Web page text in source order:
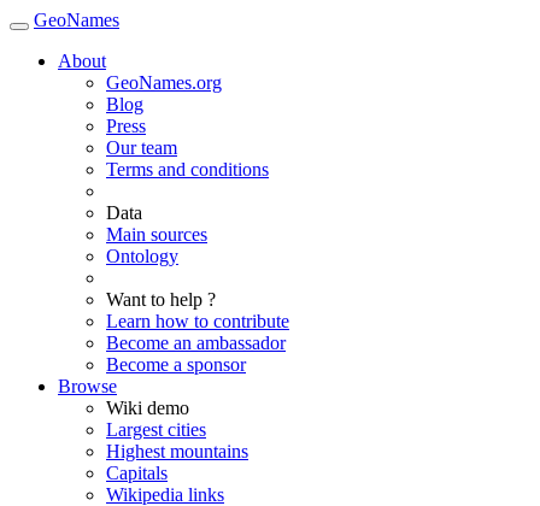
GeoNames
About
GeoNames.org
Blog
Press
Our team
Terms and conditions
Data
Main sources
Ontology
Want to help ?
Learn how to contribute
Become an ambassador
Become a sponsor
Browse
Wiki demo
Largest cities
Highest mountains
Capitals
Wikipedia links